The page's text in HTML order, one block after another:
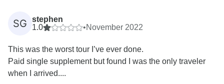
SG
stephen
1.0
•November 2022
This was the worst tour I’ve ever done.
Paid single supplement but found I was the only traveler
when I arrived....